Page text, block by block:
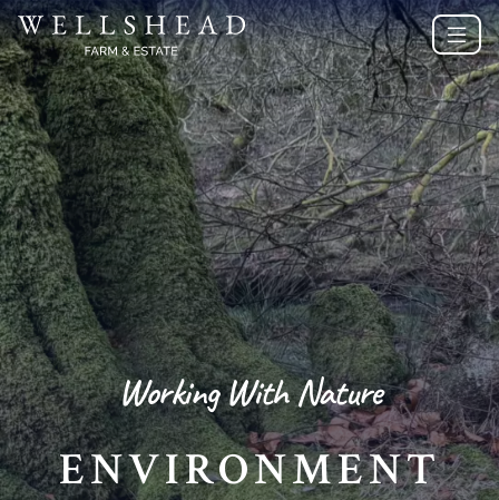
Working With Nature
ENVIRONMENT